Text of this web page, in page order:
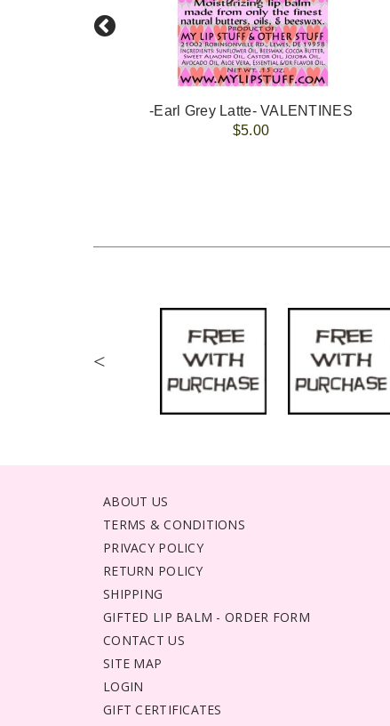
-Earl Grey Latte- VALENTINES
$5.00
<
ABOUT US
TERMS & CONDITIONS
PRIVACY POLICY
RETURN POLICY
SHIPPING
GIFTED LIP BALM - ORDER FORM
CONTACT US
SITE MAP
LOGIN
GIFT CERTIFICATES